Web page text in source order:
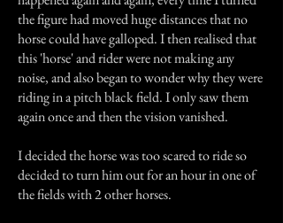
the figure had moved huge distances that no
horse could have galloped. I then realised that
this 'horse' and rider were not making any
noise, and also began to wonder why they were
riding in a pitch black field. I only saw them
again once and then the vision vanished.
I decided the horse was too scared to ride so
decided to turn him out for an hour in one of
the fields with 2 other horses.